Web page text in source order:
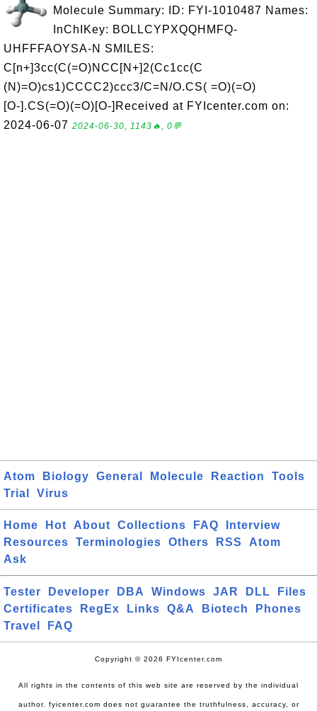
Molecule Summary: ID: FYI-1010487 Names:
InChIKey: BOLLCYPXQQHMFQ-
UHFFFAOYSA-N SMILES:
C[n+]3cc(C(=O)NCC[N+]2(Cc1cc(C
(N)=O)cs1)CCCC2)ccc3/C=N/O.CS( =O)(=O)
[O-].CS(=O)(=O)[O-]Received at FYIcenter.com on:
2024-06-07 2024-06-30, 1143🔥, 0💬
Atom Biology General Molecule Reaction
Tools
Trial
Virus
Home Hot About Collections FAQ
Interview
Resources
Terminologies Others RSS
Atom
Ask
Tester Developer DBA Windows JAR DLL
Files
Certificates
RegEx Links Q&A Biotech
Phones
Travel
FAQ
Copyright © 2026 FYIcenter.com
All rights in the contents of this web site are reserved by the individual
author. fyicenter.com does not guarantee the truthfulness, accuracy, or